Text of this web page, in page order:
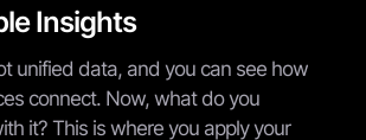
Insights
unified data, and you can see how
connect. Now, what do you
it? This is where you apply your